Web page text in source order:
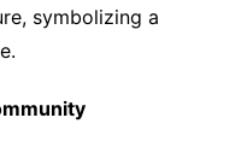
symbolizing a